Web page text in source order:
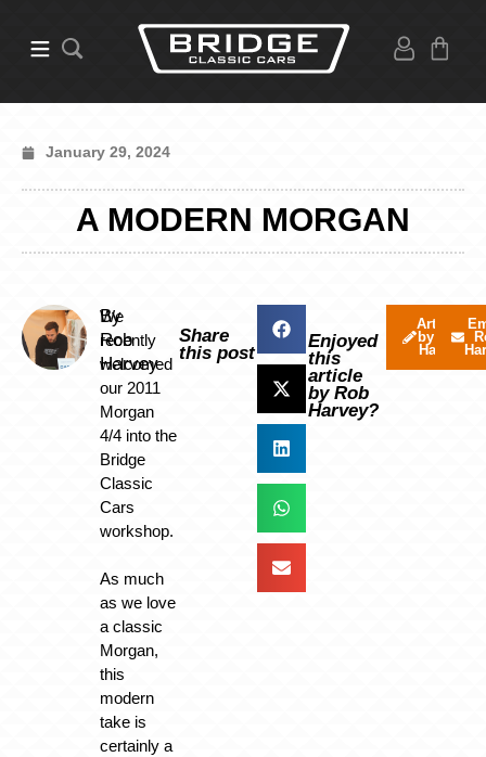
January 29, 2024
A MODERN MORGAN
By
Rob
Harvey
We
recently
welcomed
our 2011
Morgan
4/4 into the
Bridge
Classic
Cars
workshop.
As much
as we love
a classic
Morgan,
this
modern
take is
certainly a
Share
this post
Enjoyed
this
article
by Rob
Harvey?
Articles
by Rob
Harvey